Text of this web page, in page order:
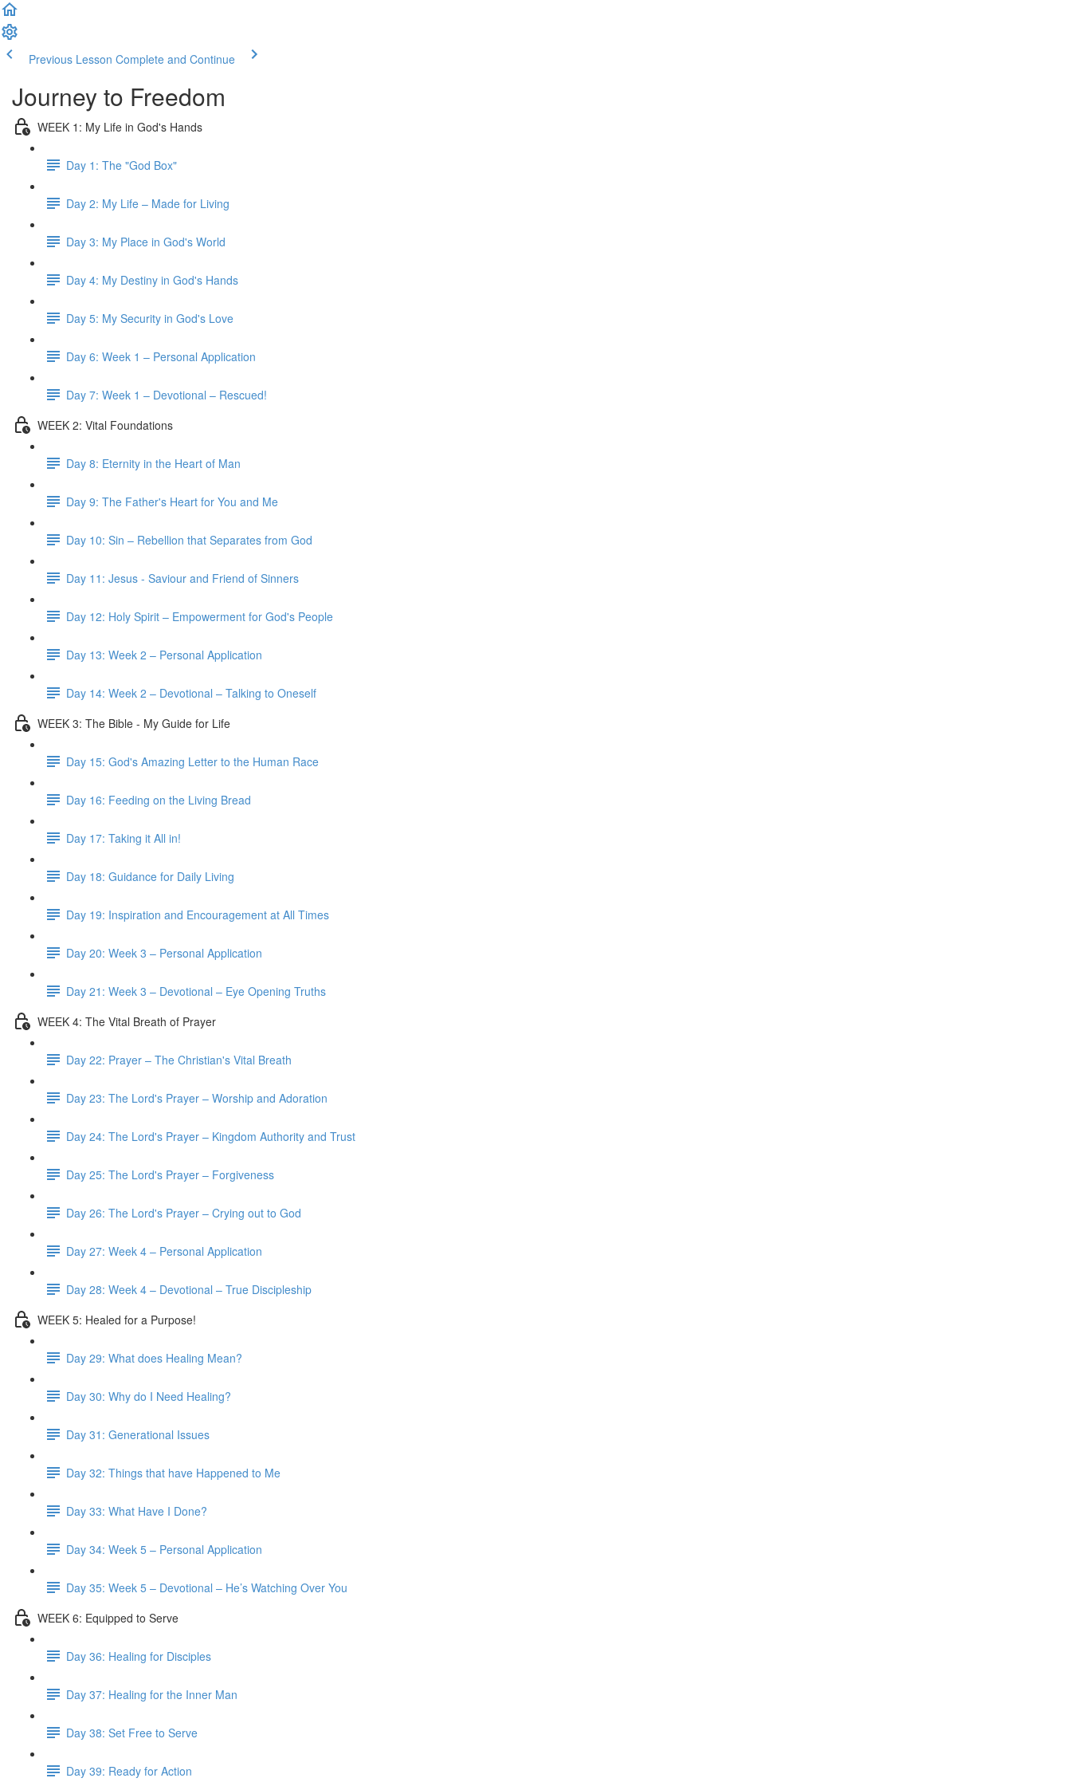
Previous Lesson Complete and Continue
Journey to Freedom
WEEK 1: My Life in God's Hands
Day 1: The "God Box"
Day 2: My Life – Made for Living
Day 3: My Place in God's World
Day 4: My Destiny in God's Hands
Day 5: My Security in God's Love
Day 6: Week 1 – Personal Application
Day 7: Week 1 – Devotional – Rescued!
WEEK 2: Vital Foundations
Day 8: Eternity in the Heart of Man
Day 9: The Father's Heart for You and Me
Day 10: Sin – Rebellion that Separates from God
Day 11: Jesus - Saviour and Friend of Sinners
Day 12: Holy Spirit – Empowerment for God's People
Day 13: Week 2 – Personal Application
Day 14: Week 2 – Devotional – Talking to Oneself
WEEK 3: The Bible - My Guide for Life
Day 15: God's Amazing Letter to the Human Race
Day 16: Feeding on the Living Bread
Day 17: Taking it All in!
Day 18: Guidance for Daily Living
Day 19: Inspiration and Encouragement at All Times
Day 20: Week 3 – Personal Application
Day 21: Week 3 – Devotional – Eye Opening Truths
WEEK 4: The Vital Breath of Prayer
Day 22: Prayer – The Christian's Vital Breath
Day 23: The Lord's Prayer – Worship and Adoration
Day 24: The Lord's Prayer – Kingdom Authority and Trust
Day 25: The Lord's Prayer – Forgiveness
Day 26: The Lord's Prayer – Crying out to God
Day 27: Week 4 – Personal Application
Day 28: Week 4 – Devotional – True Discipleship
WEEK 5: Healed for a Purpose!
Day 29: What does Healing Mean?
Day 30: Why do I Need Healing?
Day 31: Generational Issues
Day 32: Things that have Happened to Me
Day 33: What Have I Done?
Day 34: Week 5 – Personal Application
Day 35: Week 5 – Devotional – He’s Watching Over You
WEEK 6: Equipped to Serve
Day 36: Healing for Disciples
Day 37: Healing for the Inner Man
Day 38: Set Free to Serve
Day 39: Ready for Action